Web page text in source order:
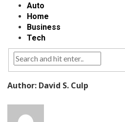
Auto
Home
Business
Tech
Author: David S. Culp